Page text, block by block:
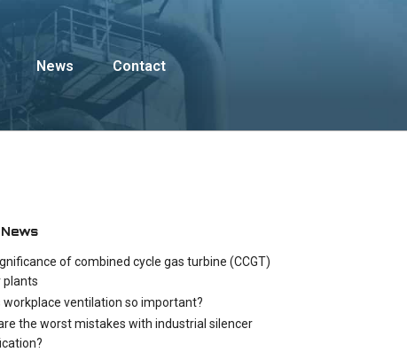
News Contact
of combined cycle gas turbine (CCGT)
plants
workplace ventilation so important?
the worst mistakes with industrial silencer